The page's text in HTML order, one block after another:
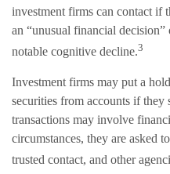
investment firms can contact if
an “unusual financial decision”
notable cognitive decline.3
Investment firms may put a
securities from accounts if they
transactions may involve
circumstances, they are asked
trusted contact, and other